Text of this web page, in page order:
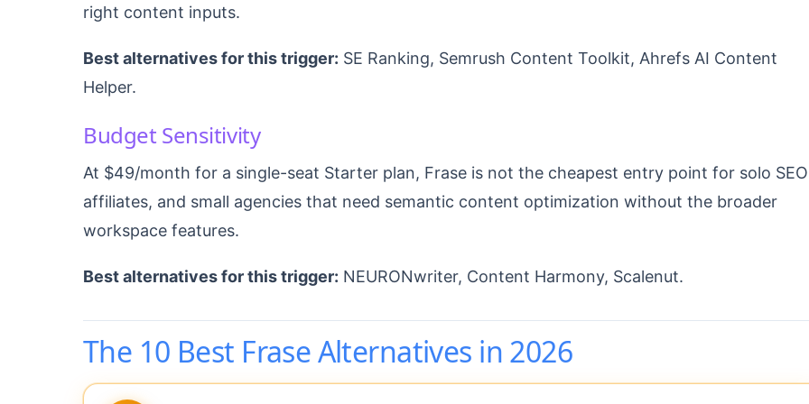
right content inputs.
Best alternatives for this trigger: SE Ranking, Semrush Content Toolkit, Ahrefs AI Content
Helper.
Budget Sensitivity
At $49/month for a single-seat Starter plan, Frase is not the cheapest entry point for solo
affiliates, and small agencies that need semantic content optimization without the broader
workspace features.
Best alternatives for this trigger: NEURONwriter, Content Harmony, Scalenut.
The 10 Best Frase Alternatives in 2026